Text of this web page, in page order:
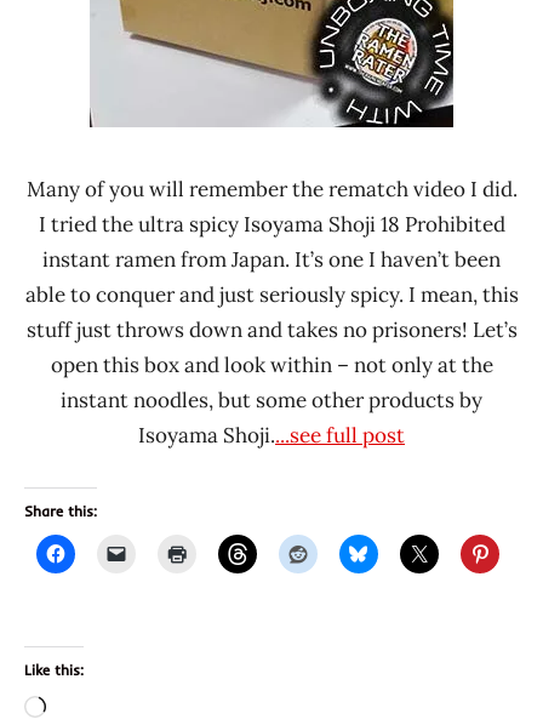
Many of you will remember the rematch video I did.
I tried the ultra spicy Isoyama Shoji 18 Prohibited
instant ramen from Japan. It’s one I haven’t been
able to conquer and just seriously spicy. I mean, this
stuff just throws down and takes no prisoners! Let’s
open this box and look within – not only at the
instant noodles, but some other products by
Isoyama Shoji....see full post
Share this:
Like this:
Loading…